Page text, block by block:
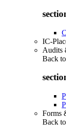
IC-
Audits
Back to
Forms
Back to